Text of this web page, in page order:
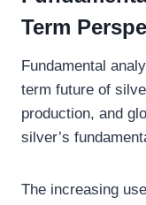
Term
Fundamental
term future of
production, and
silver’s
The increasing